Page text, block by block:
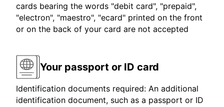
cards bearing the words "debit card", "prepaid",
"electron", "maestro", "ecard" printed on the front
or on the back of your card are not accepted
Your passport or ID card
Identification documents required: An additional
identification document, such as a passport or ID